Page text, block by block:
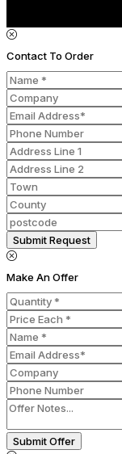
Contact To Order
Submit Request
Make An Offer
Submit Offer